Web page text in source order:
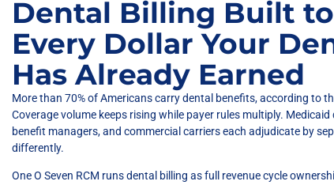
Dental Billing Built
Every Dollar Your
Has Already Earned
More than 70% of Americans carry dental benefits, according to
Coverage volume keeps rising while payer rules multiply.
benefit managers, and commercial carriers each adjudicate by
differently.
One O Seven RCM runs dental billing as full revenue cycle